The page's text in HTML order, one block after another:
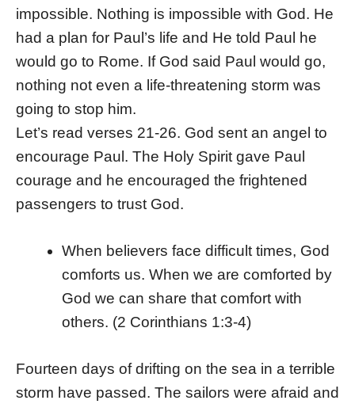
impossible. Nothing is impossible with God. He
had a plan for Paul’s life and He told Paul he
would go to Rome. If God said Paul would go,
nothing not even a life-threatening storm was
going to stop him.
Let’s read verses 21-26. God sent an angel to
encourage Paul. The Holy Spirit gave Paul
courage and he encouraged the frightened
passengers to trust God.
When believers face difficult times, God
comforts us. When we are comforted by
God we can share that comfort with
others. (2 Corinthians 1:3-4)
Fourteen days of drifting on the sea in a terrible
storm have passed. The sailors were afraid and